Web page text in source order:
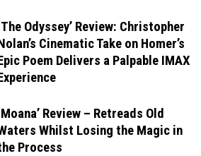
Odyssey’ Review: Christopher
Cinematic Take on Homer’s
Poem Delivers a Palpable IMAX
Review – Retreads Old
Whilst Losing the Magic in
Process